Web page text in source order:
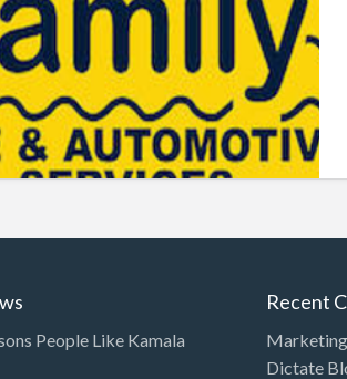
People Like Kamala
Recent
Dictate